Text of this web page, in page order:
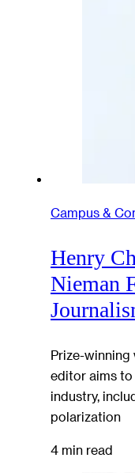
Campus &
Henry
Nieman
Prize-winning
editor aims
industry,
polarization
4 min read